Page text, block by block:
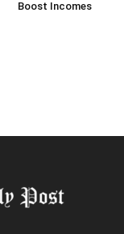
Boost Incomes